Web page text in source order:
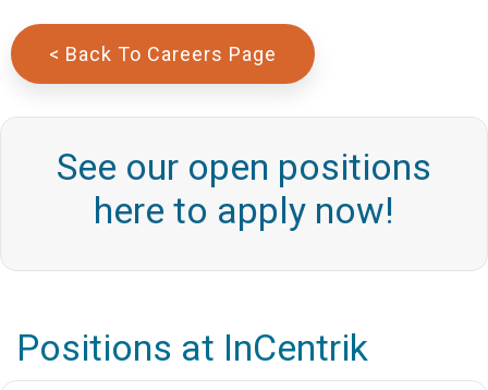
< Back To Careers Page
See our open positions
here to apply now!
Positions at InCentrik